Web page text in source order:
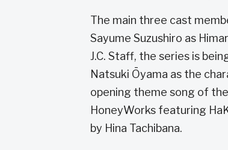
The main three cast
Sayume Suzushiro as
J.C. Staff, the series is
Natsuki Ōyama as the
opening theme song of
HoneyWorks featuring
by Hina Tachibana.